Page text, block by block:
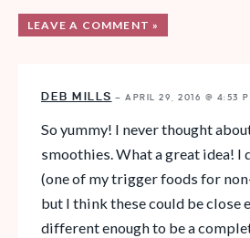
LEAVE A COMMENT »
DEB MILLS — APRIL 29, 2016 @ 4:53
So yummy! I never thought
smoothies. What a great idea! I
(one of my trigger foods for
but I think these could be close
different enough to be a